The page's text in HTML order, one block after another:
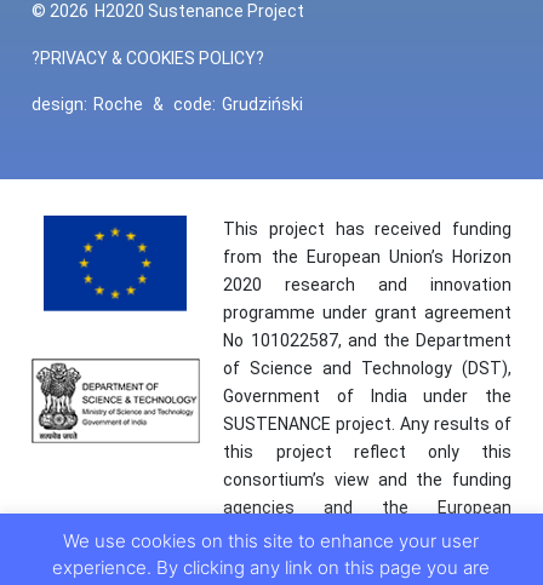
© 2026 H2020 Sustenance Project
?PRIVACY & COOKIES POLICY?
design: Roche & code: Grudziński
This project has received funding
from the European Union’s Horizon
2020 research and innovation
programme under grant agreement
No 101022587, and the Department
of Science and Technology (DST),
Government of India under the
SUSTENANCE project. Any results of
this project reflect only this
consortium’s view and the funding
agencies and the European
Commission are not responsible for
any use that may be made of the
We use cookies on this site to enhance your user
experience. By clicking any link on this page you are